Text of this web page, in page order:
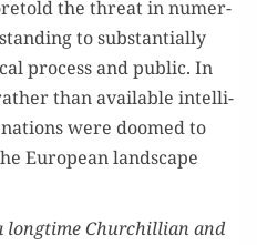
the threat in numer­
to sub­stan­tial­ly
process and pub­lic. In
than avail­able intel­li­
were doomed to
Euro­pean land­scape
long­time Churchillian and